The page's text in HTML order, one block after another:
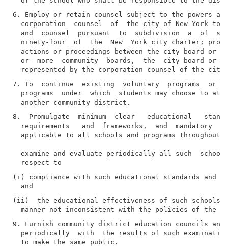
6. Employ or retain counsel subject to the powers
corporation  counsel  of  the city of New York to
and  counsel  pursuant  to  subdivision  a  of
ninety-four  of  the  New  York city charter;
actions or proceedings between the city board or
or  more  community  boards,  the  city board or
7. To  continue  existing  voluntary  programs  or
programs  under  which  students may choose to
8.  Promulgate  minimum  clear   educational
requirements   and  frameworks,  and  mandatory
applicable to all schools and programs throughout
examine and evaluate periodically all such
(i) compliance with such educational standards and
(ii)  the educational effectiveness of such schools
9. Furnish community district education councils
periodically  with  the results of such